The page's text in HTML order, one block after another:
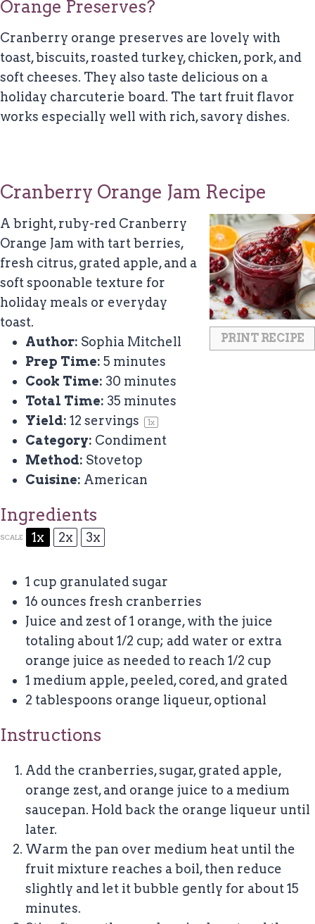
Orange Preserves?
Cranberry orange preserves are lovely with
toast, biscuits, roasted turkey, chicken, pork, and
soft cheeses. They also taste delicious on a
holiday charcuterie board. The tart fruit flavor
works especially well with rich, savory dishes.
Cranberry Orange Jam Recipe
PRINT RECIPE
A bright, ruby-red Cranberry
Orange Jam with tart berries,
fresh citrus, grated apple, and a
soft spoonable texture for
holiday meals or everyday
toast.
Author: Sophia Mitchell
Prep Time: 5 minutes
Cook Time: 30 minutes
Total Time: 35 minutes
Yield: 12 servings 1x
Category: Condiment
Method: Stovetop
Cuisine: American
Ingredients
SCALE 1x 2x 3x
1 cup granulated sugar
16 ounces fresh cranberries
Juice and zest of 1 orange, with the juice
totaling about 1/2 cup; add water or extra
orange juice as needed to reach 1/2 cup
1 medium apple, peeled, cored, and grated
2 tablespoons orange liqueur, optional
Instructions
Add the cranberries, sugar, grated apple,
orange zest, and orange juice to a medium
saucepan. Hold back the orange liqueur until
later.
Warm the pan over medium heat until the
fruit mixture reaches a boil, then reduce
slightly and let it bubble gently for about 15
minutes.